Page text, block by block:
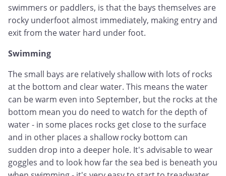
swimmers or paddlers, is that the bays themselves are
rocky underfoot almost immediately, making entry and
exit from the water hard under foot.
Swimming
The small bays are relatively shallow with lots of rocks
at the bottom and clear water. This means the water
can be warm even into September, but the rocks at the
bottom mean you do need to watch for the depth of
water - in some places rocks get close to the surface
and in other places a shallow rocky bottom can
sudden drop into a deeper hole. It's advisable to wear
goggles and to look how far the sea bed is beneath you